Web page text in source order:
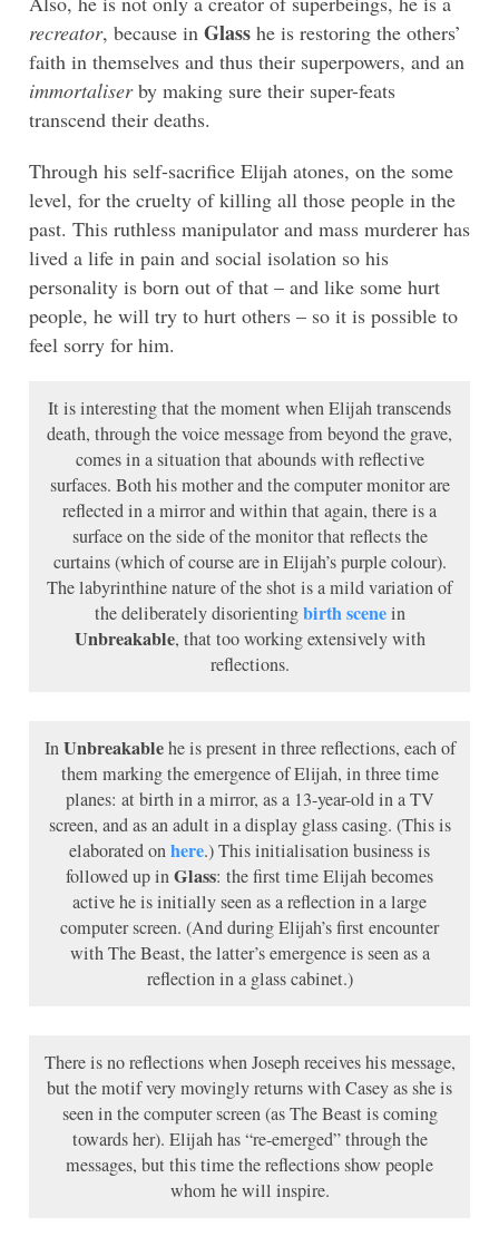
recreator, because in Glass he is restoring the others’
faith in themselves and thus their superpowers, and an
immortaliserby making sure their super-feats
transcend their deaths.
Through his self-sacrifice Elijah atones, on the some
level, for the cruelty of killing all those people in the
past. This ruthless manipulator and mass murderer has
lived a life in pain and social isolation so his
personality is born out of that – and like some hurt
people, he will try to hurt others – so it is possible to
feel sorry for him.
It is interesting that the moment when Elijah transcends
death, through the voice message from beyond the grave,
comes in a situation that abounds with reflective
surfaces. Both his mother and the computer monitor are
reflected in a mirror and within that again, there is a
surface on the side of the monitor that reflects the
curtains (which of course are in Elijah’s purple colour).
The labyrinthine nature of the shot is a mild variation of
the deliberately disorientingbirth scenein
Unbreakable, that too working extensively with
reflections.
InUnbreakablehe is present in three reflections, each of
them marking the emergence of Elijah, in three time
planes: at birth in a mirror, as a 13-year-old in a TV
screen, and as an adult in a display glass casing. (This is
elaborated onhere.) This initialisation business is
followed up inGlass: the first time Elijah becomes
active he is initially seen as a reflection in a large
computer screen. (And during Elijah’s first encounter
with The Beast, the latter’s emergence is seen as a
reflection in a glass cabinet.)
There is no reflections when Joseph receives his message,
but the motif very movingly returns with Casey as she is
seen in the computer screen (as The Beast is coming
towards her). Elijah has “re-emerged” through the
messages, but this time the reflections show people
whom he will inspire.